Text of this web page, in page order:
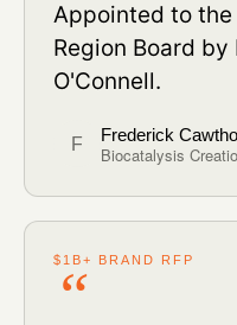
Appointed to the
Region Board
O'Connell.
F Frederick
Biocatalysis
$1B+ BRAND RFP